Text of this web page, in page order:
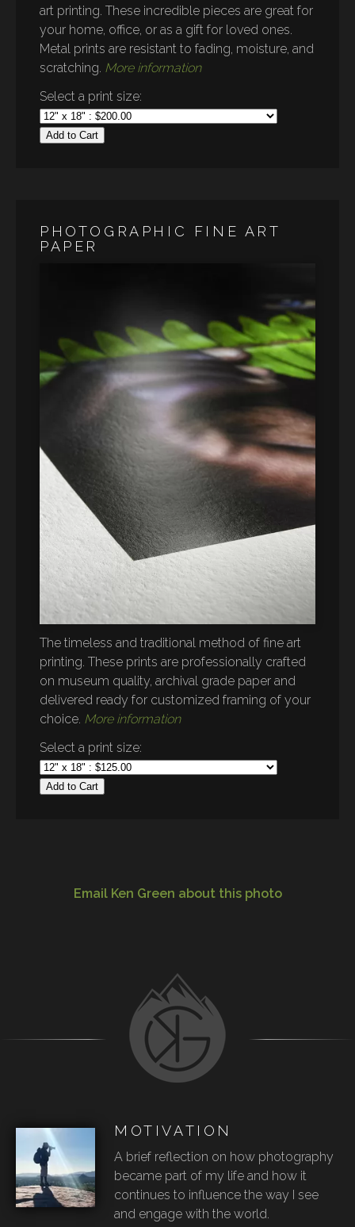
art printing. These incredible pieces are great for
your home, office, or as a gift for loved ones.
Metal prints are resistant to fading, moisture, and
scratching. More information
Select a print size:
Add to Cart
PHOTOGRAPHIC FINE ART
PAPER
The timeless and traditional method of fine art
printing. These prints are professionally crafted
on museum quality, archival grade paper and
delivered ready for customized framing of your
choice. More information
Select a print size:
Add to Cart
Email Ken Green about this photo
MOTIVATION
A brief reflection on how photography
became part of my life and how it
continues to influence the way I see
and engage with the world.